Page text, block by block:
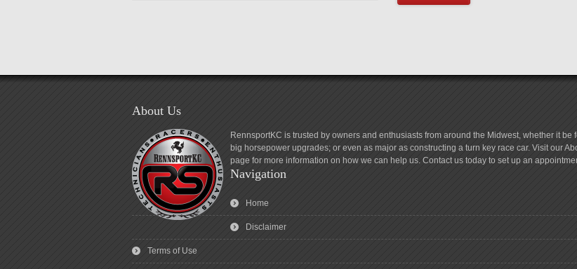
About Us
RennsportKC is trusted by owners and enthusiasts from around the Midwest, whether it
big horsepower upgrades; or even as major as constructing a turn key race car. Visit our
page for more information on how we can help us. Contact us today to set up an
Navigation
Home
Disclaimer
Terms of Use